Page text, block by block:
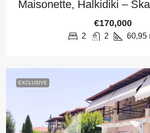
Maisonette, Halkidiki –
€170,000
2 2 60,95
EXCLUSIVE